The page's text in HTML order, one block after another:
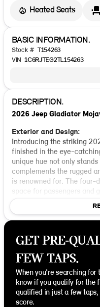
Heated Seats
BASIC INFORMATION.
Stock # T154263
VIN 1C6RJTEG2TL154263
DESCRIPTION.
2026 Jeep Gladiator
Exterior and Design:
Introducing the striking
finished in the eye-
unique hue not only
complements the rugged
is renowned for. The four-
space for passengers and
both off-road adventures
Performance and
paired with an 8-speed
delivers a perfect balance
a smooth ride whether
tackling rough terrains.
Mojave X excels in off-
freedom to explore with
GET PRE-
FEW TAPS.
When you're searching
know if you qualify for the
qualified in just a few
score.